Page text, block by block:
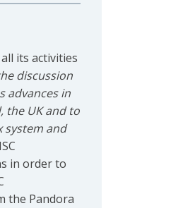
its activities
discussion
advances in
the UK and to
system and
in order to
the Pandora